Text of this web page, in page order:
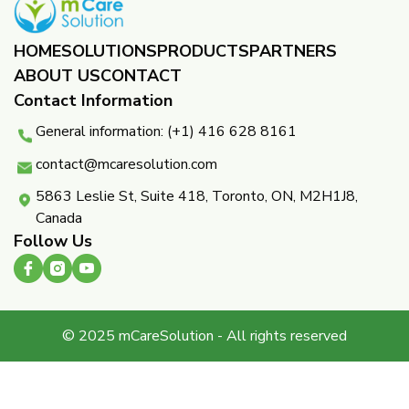
HOMESOLUTIONSPRODUCTSPARTNERS ​
ABOUT USCONTACT
Contact Information
General information: (+1) 416 628 8161
contact@mcaresolution.com
5863 Leslie St, Suite 418, Toronto, ON, M2H1J8,
Canada
Follow Us
© 2025 mCareSolution - All rights reserved